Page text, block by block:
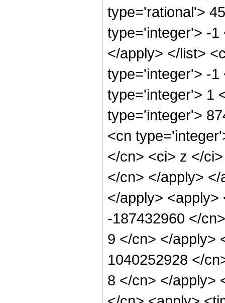
type='rational'>
type='integer'> -1
</apply> </list>
type='integer'> -1
type='integer'> 1
type='integer'>
<cn
</cn> <ci> z </
</cn> </apply>
</apply>
-187432960 </
9 </cn> </apply>
1040252928 </
8 </cn> </apply>